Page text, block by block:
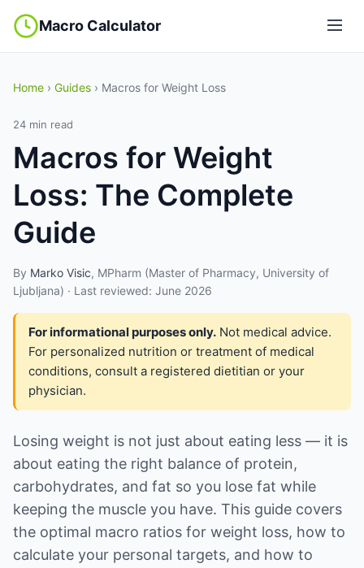
Macro Calculator
Home › Guides › Macros for Weight Loss
24 min read
Macros for Weight
Loss: The Complete
Guide
By Marko Visic, MPharm (Master of Pharmacy, University of
Ljubljana) · Last reviewed: June 2026
For informational purposes only. Not medical advice.
For personalized nutrition or treatment of medical
conditions, consult a registered dietitian or your
physician.
Losing weight is not just about eating less — it is
about eating the right balance of protein,
carbohydrates, and fat so you lose fat while
keeping the muscle you have. This guide covers
the optimal macro ratios for weight loss, how to
calculate your personal targets, and how to